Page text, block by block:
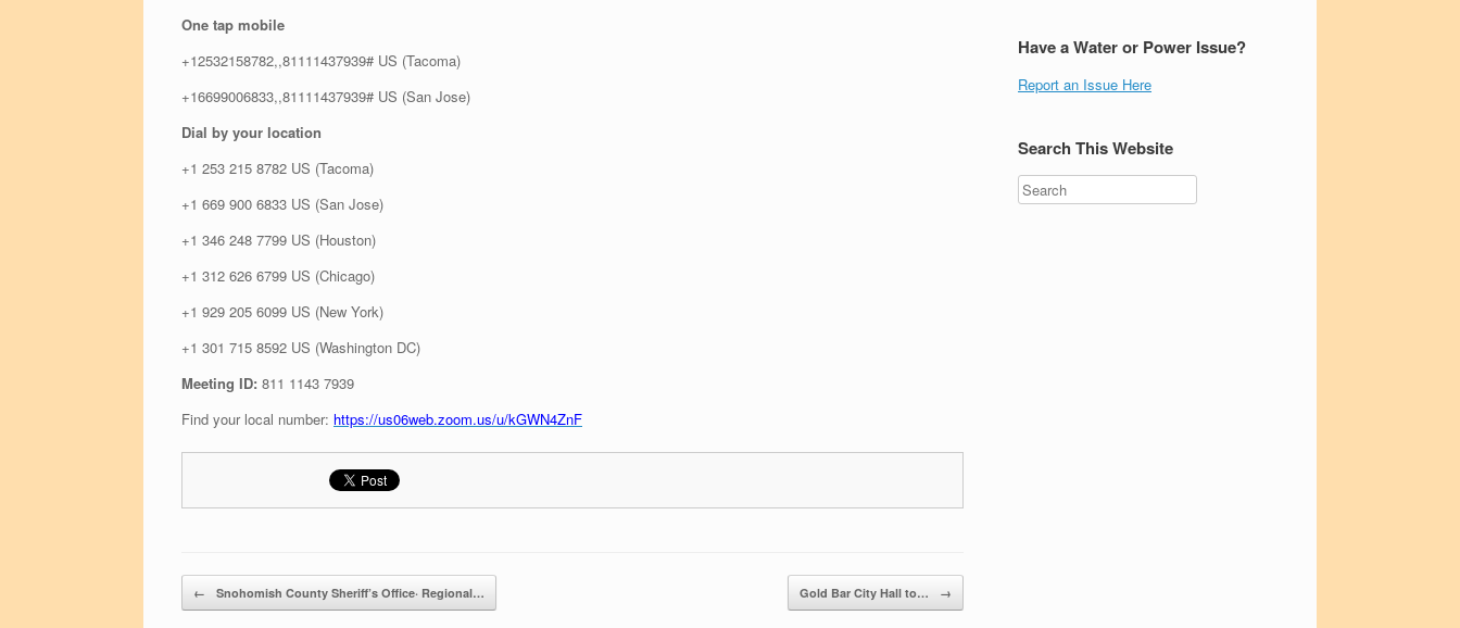
One tap mobile
+12532158782,,81111437939# US (Tacoma)
+16699006833,,81111437939# US (San Jose)
Dial by your location
+1 253 215 8782 US (Tacoma)
+1 669 900 6833 US (San Jose)
+1 346 248 7799 US (Houston)
+1 312 626 6799 US (Chicago)
+1 929 205 6099 US (New York)
+1 301 715 8592 US (Washington DC)
Meeting ID: 811 1143 7939
Find your local number: https://us06web.zoom.us/u/kGWN4ZnF
Post navigation
← Snohomish County Sheriff’s Office· Regional… Gold Bar City Hall to… →
Have a Water or Power Issue?
Report an Issue Here
Search This Website